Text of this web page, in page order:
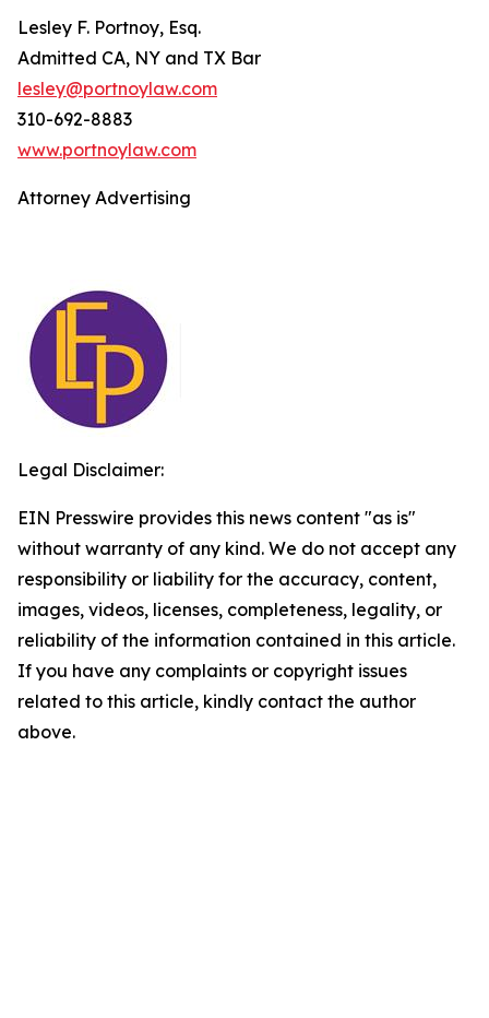
Lesley F. Portnoy, Esq.
Admitted CA, NY and TX Bar
lesley@portnoylaw.com
310-692-8883
www.portnoylaw.com
Attorney Advertising
Legal Disclaimer:
EIN Presswire provides this news content "as is"
without warranty of any kind. We do not accept any
responsibility or liability for the accuracy, content,
images, videos, licenses, completeness, legality, or
reliability of the information contained in this article.
If you have any complaints or copyright issues
related to this article, kindly contact the author
above.